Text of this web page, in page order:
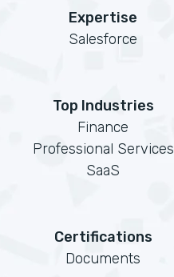
Expertise
Salesforce
Top Industries
Finance
Professional Services
SaaS
Certifications
Documents